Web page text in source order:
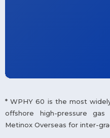
* WPHY 60 is the most
offshore high-pressure gas
Metinox Overseas for inter-